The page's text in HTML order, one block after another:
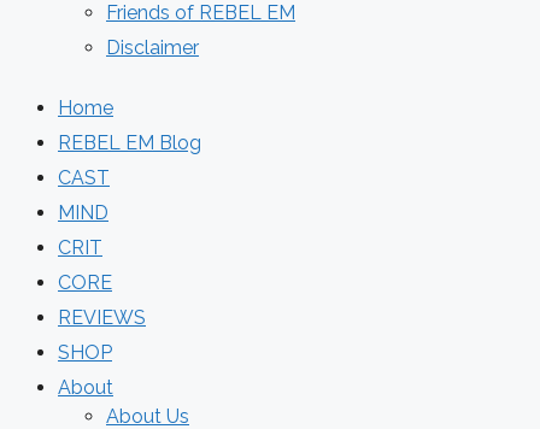
Friends of REBEL EM
Disclaimer
Home
REBEL EM Blog
CAST
MIND
CRIT
CORE
REVIEWS
SHOP
About
About Us